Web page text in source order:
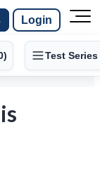
Login
Test Series